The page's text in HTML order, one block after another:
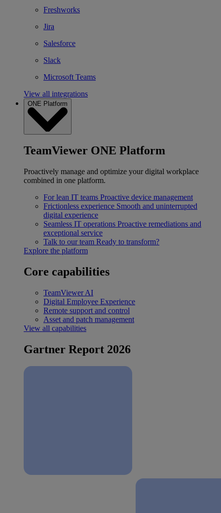
Freshworks
Jira
Salesforce
Slack
Microsoft Teams
View all integrations
ONE Platform
TeamViewer ONE Platform
Proactively manage and optimize your digital workplace
combined in one platform.
For lean IT teams Proactive device management
Frictionless experience Smooth and uninterrupted
digital experience
Seamless IT operations Proactive remediations and
exceptional service
Talk to our team Ready to transform?
Explore the platform
Core capabilities
TeamViewer AI
Digital Employee Experience
Remote support and control
Asset and patch management
View all capabilities
Gartner Report 2026